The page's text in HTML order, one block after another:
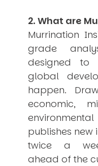
APPLYING
Creating
2. What are
Murrination
grade
designed to
global
happen.
economic,
publishes new
twice a
ahead of the